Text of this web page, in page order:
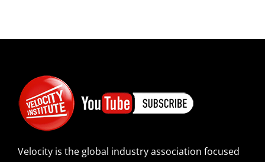
Velocity is the global industry association focused